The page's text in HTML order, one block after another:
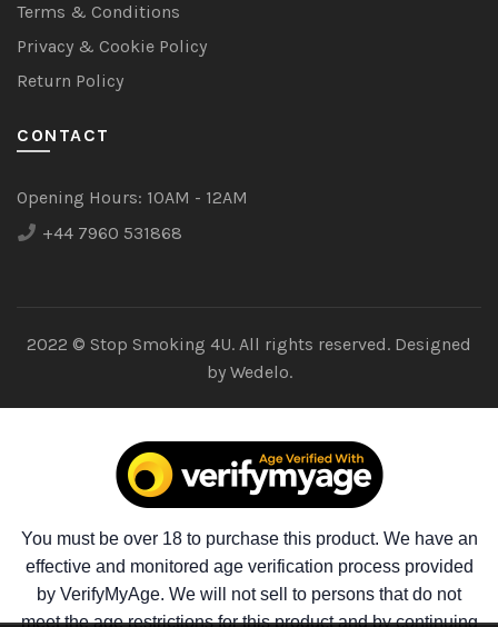
Terms & Conditions
Privacy & Cookie Policy
Return Policy
CONTACT
Opening Hours: 10AM - 12AM
+44 7960 531868
2022 © Stop Smoking 4U. All rights reserved. Designed
by Wedelo.
You must be over 18 to purchase this product. We have an
effective and monitored age verification process provided
by VerifyMyAge. We will not sell to persons that do not
meet the age restrictions for this product and by continuing